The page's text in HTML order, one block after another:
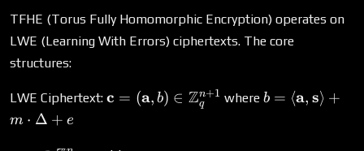
TFHE (Torus Fully Homomorphic Encryption) operates on
LWE (Learning With Errors) ciphertexts. The core
structures:
LWE Ciphertext: \mathbf{c} =
(\mathbf{a}, b) \in
c = (a, b) ∈ Zq
n+1 where b = \langle
b = ⟨a, s⟩ +
m ⋅ Δ + e